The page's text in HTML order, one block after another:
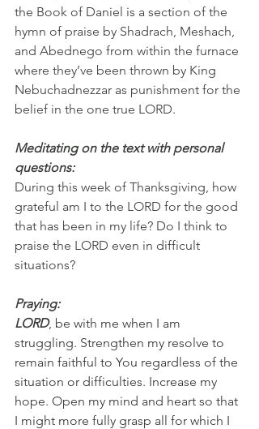
the Book of Daniel is a section of the
hymn of praise by Shadrach, Meshach,
and Abednego from within the furnace
where they’ve been thrown by King
Nebuchadnezzar as punishment for the
belief in the one true LORD.
Meditating on the text with personal
questions:
During this week of Thanksgiving, how
grateful am I to the LORD for the good
that has been in my life? Do I think to
praise the LORD even in difficult
situations?
Praying:
LORD, be with me when I am
struggling. Strengthen my resolve to
remain faithful to You regardless of the
situation or difficulties. Increase my
hope. Open my mind and heart so that
I might more fully grasp all for which I